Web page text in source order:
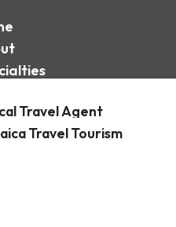
Travel Agent
Travel Tourism